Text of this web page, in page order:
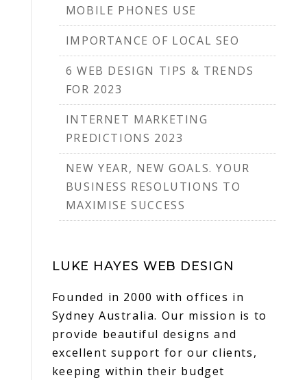
MOBILE PHONES USE
IMPORTANCE OF LOCAL SEO
6 WEB DESIGN TIPS & TRENDS
FOR 2023
INTERNET MARKETING
PREDICTIONS 2023
NEW YEAR, NEW GOALS. YOUR
BUSINESS RESOLUTIONS TO
MAXIMISE SUCCESS
LUKE HAYES WEB DESIGN
Founded in 2000 with offices in
Sydney Australia. Our mission is to
provide beautiful designs and
excellent support for our clients,
keeping within their budget